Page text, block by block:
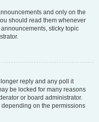
and only on the
should read them whenever
sticky topic
reply and any poll it
be locked for many reasons
or board administrator.
on the permissions